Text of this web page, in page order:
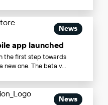
News
app launched
the first step towards
one. The beta v...
News